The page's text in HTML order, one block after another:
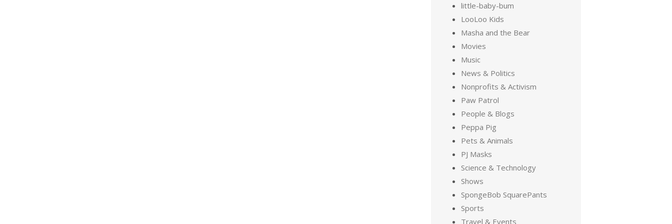
little-baby-bum
LooLoo Kids
Masha and the Bear
Movies
Music
News & Politics
Nonprofits & Activism
Paw Patrol
People & Blogs
Peppa Pig
Pets & Animals
PJ Masks
Science & Technology
Shows
SpongeBob SquarePants
Sports
Travel & Events